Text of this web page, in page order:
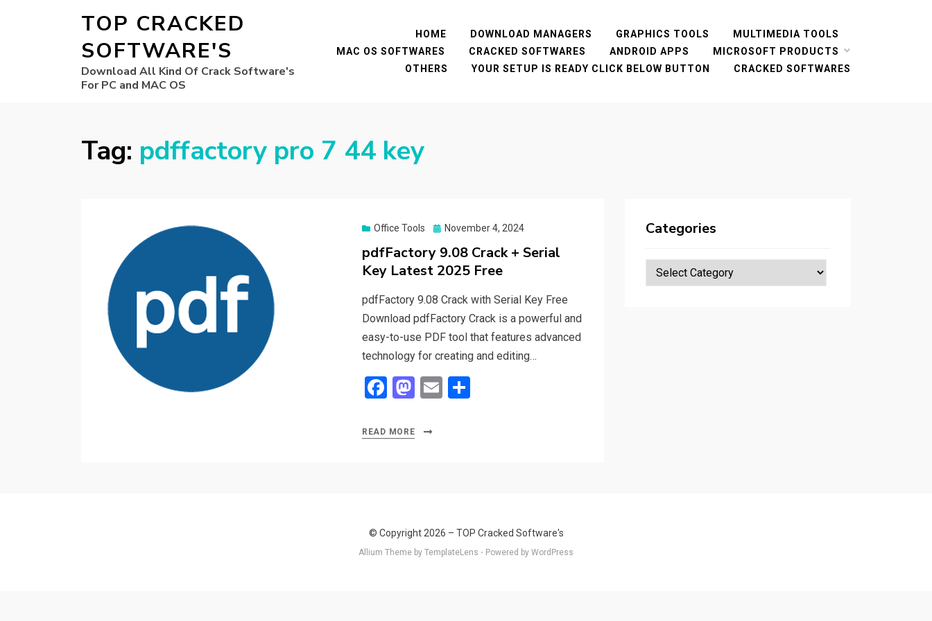
TOP CRACKED
SOFTWARE'S
Download All Kind Of Crack Software's
For PC and MAC OS
HOME DOWNLOAD MANAGERS GRAPHICS TOOLS
MULTIMEDIA TOOLS
MAC OS SOFTWARES
CRACKED SOFTWARES ANDROID APPS
MICROSOFT PRODUCTS
OTHERS
YOUR SETUP IS READY CLICK BELOW BUTTON CRACKED SOFTWARES
Tag: pdffactory pro 7 44 key
Office Tools
Posted
November 4, 2024
pdfFactory 9.08 Crack + Serial
Key Latest 2025 Free
pdfFactory 9.08 Crack with Serial Key Free
Download pdfFactory Crack is a powerful and
easy-to-use PDF tool that features advanced
technology for creating and editing…
F
ce
M
st
E
READ MORE
Categories
Categories
© Copyright 2026 – TOP Cracked Software's
Allium Theme by TemplateLens ⋅ Powered by WordPress